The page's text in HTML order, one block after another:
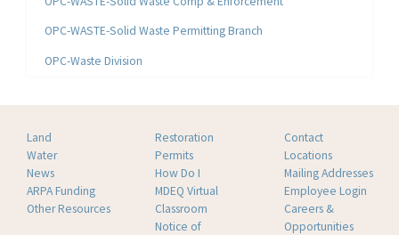
OPC-WASTE-Solid Waste Permitting Branch
OPC-Waste Division
Land
Water
News
ARPA Funding
Other Resources
Restoration
Permits
How Do I
MDEQ Virtual
Classroom
Notice of
Contact
Locations
Mailing Addresses
Employee Login
Careers &
Opportunities